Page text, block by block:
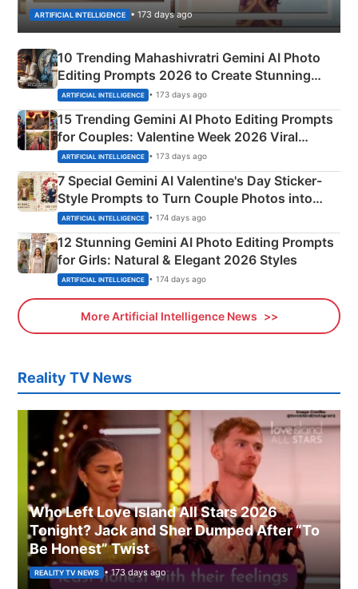
ARTIFICIAL INTELLIGENCE • 173 days ago
10 Trending Mahashivratri Gemini AI Photo
Editing Prompts 2026 to Create Stunning
Mahadev Portraits
ARTIFICIAL INTELLIGENCE • 173 days ago
15 Trending Gemini AI Photo Editing Prompts
for Couples: Valentine Week 2026 Viral
Instagram Portraits
ARTIFICIAL INTELLIGENCE • 173 days ago
7 Special Gemini AI Valentine's Day Sticker-
Style Prompts to Turn Couple Photos into
Adorable Love Posters
ARTIFICIAL INTELLIGENCE • 174 days ago
12 Stunning Gemini AI Photo Editing Prompts
for Girls: Natural & Elegant 2026 Styles
ARTIFICIAL INTELLIGENCE • 174 days ago
More Artificial Intelligence News
Reality TV News
Who Left Love Island All Stars 2026
Tonight? Jack and Sher Dumped After “To
Be Honest” Twist
REALITY TV NEWS • 173 days ago